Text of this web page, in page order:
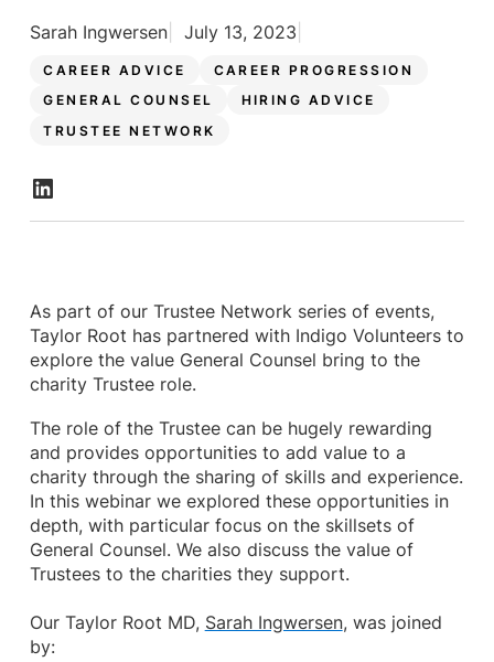
CAREER ADVICE
CAREER PROGRESSION
GENERAL COUNSEL
HIRING ADVICE
TRUSTEE NETWORK
Sarah Ingwersen July 13, 2023
As part of our Trustee Network series of events,
Taylor Root has partnered with Indigo Volunteers to
explore the value General Counsel bring to the
charity Trustee role.
The role of the Trustee can be hugely rewarding
and provides opportunities to add value to a
charity through the sharing of skills and experience.
In this webinar we explored these opportunities in
depth, with particular focus on the skillsets of
General Counsel. We also discuss the value of
Trustees to the charities they support.
Our Taylor Root MD, Sarah Ingwersen, was joined
by: